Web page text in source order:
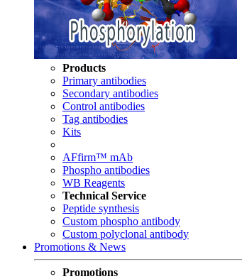
Products
Primary antibodies
Secondary antibodies
Control antibodies
Tag antibodies
Kits
AFfirm™ mAb
Phospho antibodies
WB Reagents
Technical Service
Peptide synthesis
Custom phospho antibody
Custom polyclonal antibody
Promotions & News
Promotions